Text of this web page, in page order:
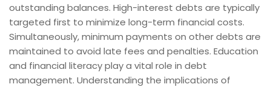
outstanding balances. High-interest debts are typically
targeted first to minimize long-term financial costs.
Simultaneously, minimum payments on other debts are
maintained to avoid late fees and penalties. Education
and financial literacy play a vital role in debt
management. Understanding the implications of